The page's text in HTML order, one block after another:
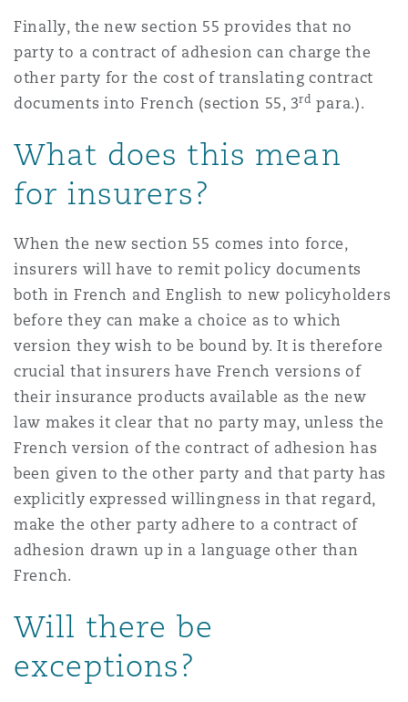
Finally, the new section 55 provides that no
party to a contract of adhesion can charge the
other party for the cost of translating contract
documents into French (section 55, 3rd para.).
What does this mean
for insurers?
When the new section 55 comes into force,
insurers will have to remit policy documents
both in French and English to new policyholders
before they can make a choice as to which
version they wish to be bound by. It is therefore
crucial that insurers have French versions of
their insurance products available as the new
law makes it clear that no party may, unless the
French version of the contract of adhesion has
been given to the other party and that party has
explicitly expressed willingness in that regard,
make the other party adhere to a contract of
adhesion drawn up in a language other than
French.
Will there be
exceptions?